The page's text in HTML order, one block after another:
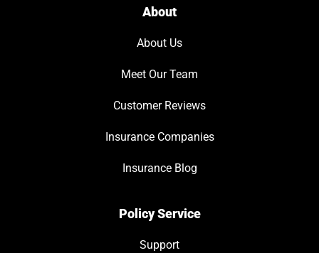
About
About Us
Meet Our Team
Customer Reviews
Insurance Companies
Insurance Blog
Policy Service
Support